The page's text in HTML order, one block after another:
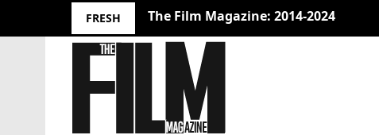
FRESH The Film Magazine: 2014-2024